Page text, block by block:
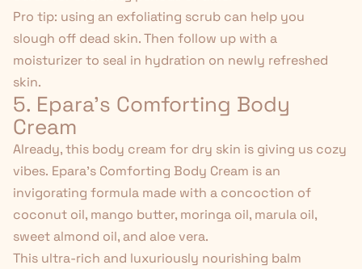
Pro tip: using an exfoliating scrub can help you
slough off dead skin. Then follow up with a
moisturizer to seal in hydration on newly refreshed
skin.
5. Epara's Comforting Body
Cream
Already, this body cream for dry skin is giving us cozy
vibes. Epara's Comforting Body Cream is an
invigorating formula made with a concoction of
coconut oil, mango butter, moringa oil, marula oil,
sweet almond oil, and aloe vera.
This ultra-rich and luxuriously nourishing balm